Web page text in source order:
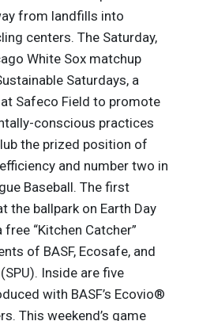
from landfills into
centers. The Saturday,
White Sox matchup
Saturdays, a
Safeco Field to promote
conscious practices
the prized position of
and number two in
Baseball. The first
the ballpark on Earth Day
“Kitchen Catcher”
of BASF, Ecosafe, and
Inside are five
with BASF’s Ecovio®
This weekend’s game